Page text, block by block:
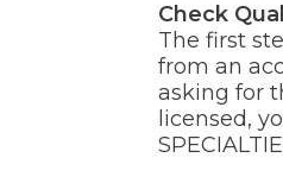
Check
The first
from an
asking for
licensed,